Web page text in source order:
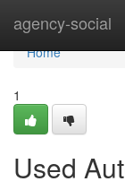
agency-social
Home
Home
1
Used